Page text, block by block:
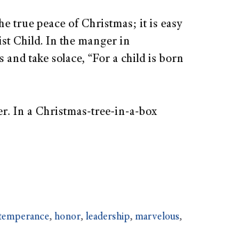
true peace of Christmas; it is easy
Child. In the manger in
take solace, “For a child is born
In a Christmas-tree-in-a-box
, honor, leadership,marvelous,